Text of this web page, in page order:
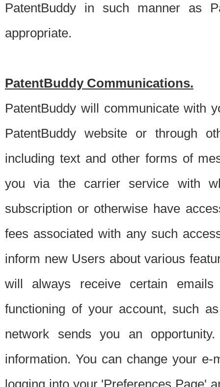
PatentBuddy in such manner as
appropriate.
PatentBuddy Communications.
PatentBuddy will communicate with
PatentBuddy website or through
including text and other forms of
you via the carrier service with
subscription or otherwise have
fees associated with any such
inform new Users about various
will always receive certain
functioning of your account, such
network sends you an
information. You can change your
logging into your 'Preferences Page'